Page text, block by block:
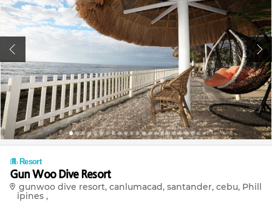
Resort
Gun Woo Dive Resort
gunwoo dive resort, canlumacad, santander, cebu, Phill
ipines ,